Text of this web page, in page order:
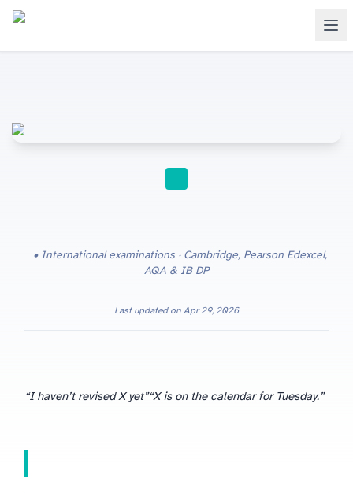
International examinations · Cambridge, Pearson Edexcel,
AQA & IB DP
Last updated on Apr 29, 2026
“I haven’t revised X yet”“X is on the calendar for Tuesday.”